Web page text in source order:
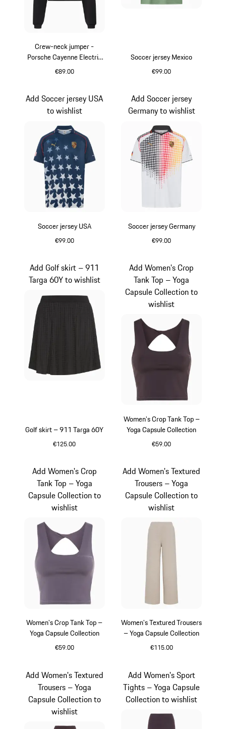
Crew-neck jumper -
Porsche Cayenne Electric
Lifestyle
€89.00
Soccer jersey Mexico
€99.00
Soccer jersey USA
€99.00
Add Soccer jersey USA
to wishlist
Soccer jersey Germany
€99.00
Add Soccer jersey
Germany to wishlist
Golf skirt – 911 Targa 60Y
€125.00
Add Golf skirt – 911
Targa 60Y to wishlist
Women's Crop Tank Top –
Yoga Capsule Collection
€59.00
Add Women's Crop
Tank Top – Yoga
Capsule Collection to
wishlist
Women's Crop Tank Top –
Yoga Capsule Collection
€59.00
Add Women's Crop
Tank Top – Yoga
Capsule Collection to
wishlist
Women's Textured Trousers
– Yoga Capsule Collection
€115.00
Add Women's Textured
Trousers – Yoga
Capsule Collection to
wishlist
Add Women's Textured
Trousers – Yoga
Capsule Collection to
wishlist
Add Women's Sport
Tights – Yoga Capsule
Collection to wishlist